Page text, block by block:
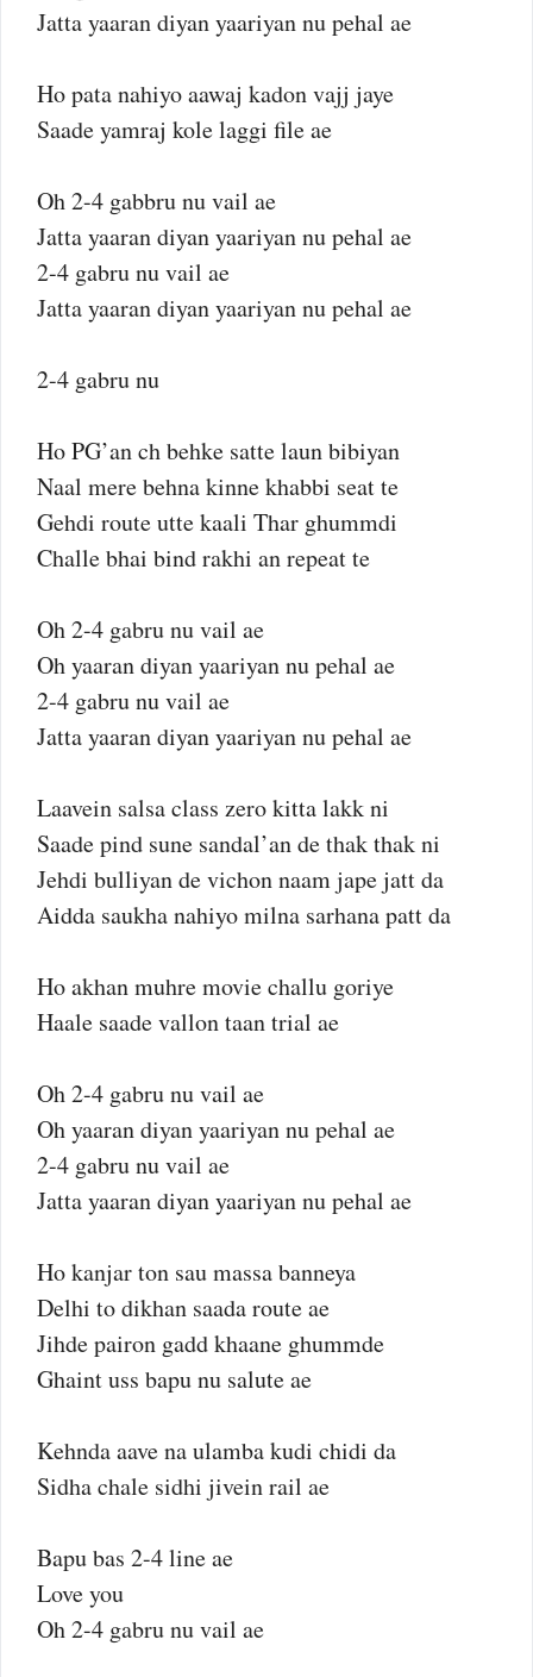
Jatta yaaran diyan yaariyan nu pehal ae
Ho pata nahiyo aawaj kadon vajj jaye
Saade yamraj kole laggi file ae
Oh 2-4 gabbru nu vail ae
Jatta yaaran diyan yaariyan nu pehal ae
2-4 gabru nu vail ae
Jatta yaaran diyan yaariyan nu pehal ae
2-4 gabru nu
Ho PG’an ch behke satte laun bibiyan
Naal mere behna kinne khabbi seat te
Gehdi route utte kaali Thar ghummdi
Challe bhai bind rakhi an repeat te
Oh 2-4 gabru nu vail ae
Oh yaaran diyan yaariyan nu pehal ae
2-4 gabru nu vail ae
Jatta yaaran diyan yaariyan nu pehal ae
Laavein salsa class zero kitta lakk ni
Saade pind sune sandal’an de thak thak ni
Jehdi bulliyan de vichon naam jape jatt da
Aidda saukha nahiyo milna sarhana patt da
Ho akhan muhre movie challu goriye
Haale saade vallon taan trial ae
Oh 2-4 gabru nu vail ae
Oh yaaran diyan yaariyan nu pehal ae
2-4 gabru nu vail ae
Jatta yaaran diyan yaariyan nu pehal ae
Ho kanjar ton sau massa banneya
Delhi to dikhan saada route ae
Jihde pairon gadd khaane ghummde
Ghaint uss bapu nu salute ae
Kehnda aave na ulamba kudi chidi da
Sidha chale sidhi jivein rail ae
Bapu bas 2-4 line ae
Love you
Oh 2-4 gabru nu vail ae